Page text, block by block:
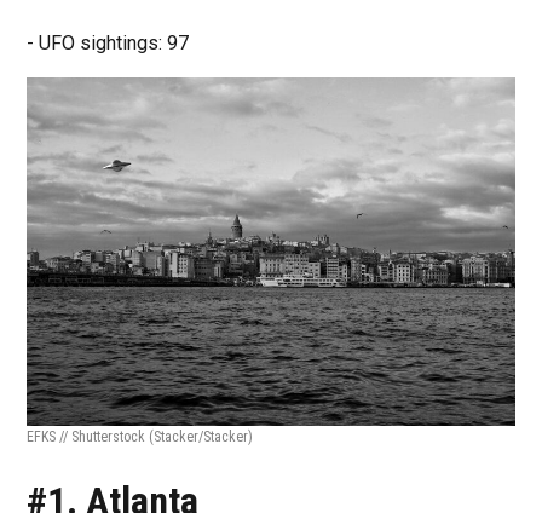
- UFO sightings: 97
EFKS // Shutterstock (Stacker/Stacker)
#1. Atlanta